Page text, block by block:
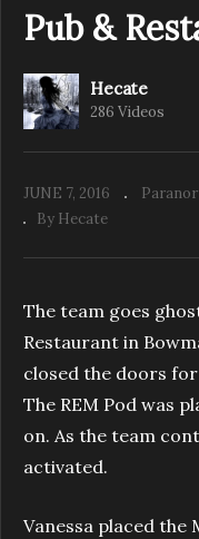
Paranormal
Pub &
Hecate
286 Videos
JUNE 7, 2016
By Hecate
The team goes
Restaurant in
closed the doors
The REM Pod was
on. As the team
activated.
Vanessa placed the